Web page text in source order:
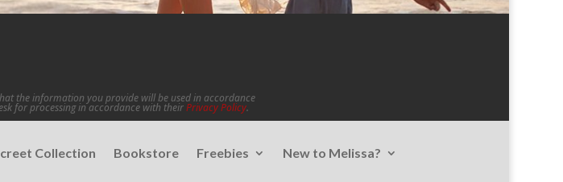
the information you provide will be used in accordance
for processing in accordance with theirPrivacy Policy.
Collection Bookstore Freebies New to Melissa?